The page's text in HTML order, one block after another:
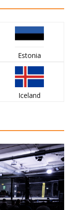
Estonia
Iceland